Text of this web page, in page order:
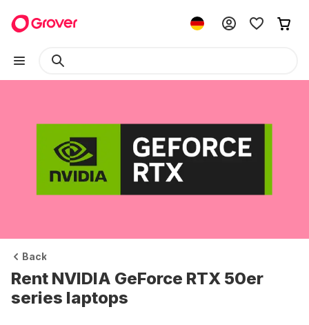
Back
Rent NVIDIA GeForce RTX 50er
series laptops